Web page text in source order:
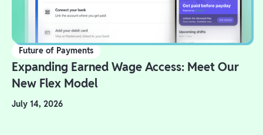
Future of Payments
Expanding Earned Wage Access: Meet Our
New Flex Model
July 14, 2026